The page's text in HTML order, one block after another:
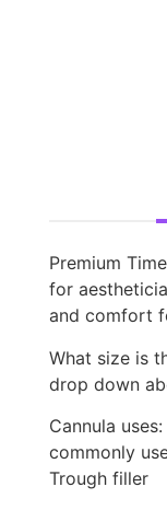
Premium
for
and comfort
What size is
drop down
Cannula
commonly
Trough filler